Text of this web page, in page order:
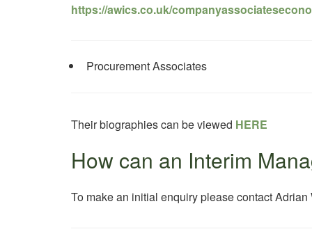
https://awics.co.uk/
Procurement Associates
Their biographies can be viewed HERE
How can an Interim
To make an initial enquiry please contact Adrian